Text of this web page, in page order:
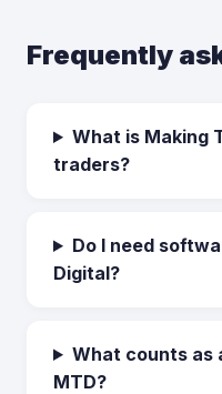
Frequently
What is Making
traders?
Do I need
Digital?
What counts as
MTD?